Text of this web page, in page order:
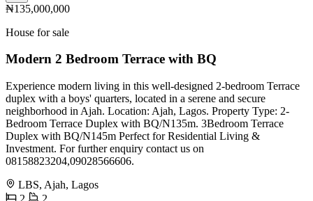
₦135,000,000
House for sale
Modern 2 Bedroom Terrace with BQ
Experience modern living in this well-designed 2-bedroom Terrace
duplex with a boys' quarters, located in a serene and secure
neighborhood in Ajah. Location: Ajah, Lagos. Property Type: 2-
Bedroom Terrace Duplex with BQ/N135m. 3Bedroom Terrace
Duplex with BQ/N145m Perfect for Residential Living &
Investment. For further enquiry contact us on
️08158823204,09028566606.
LBS, Ajah, Lagos
2
2